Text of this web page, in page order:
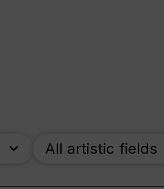
All artistic fields